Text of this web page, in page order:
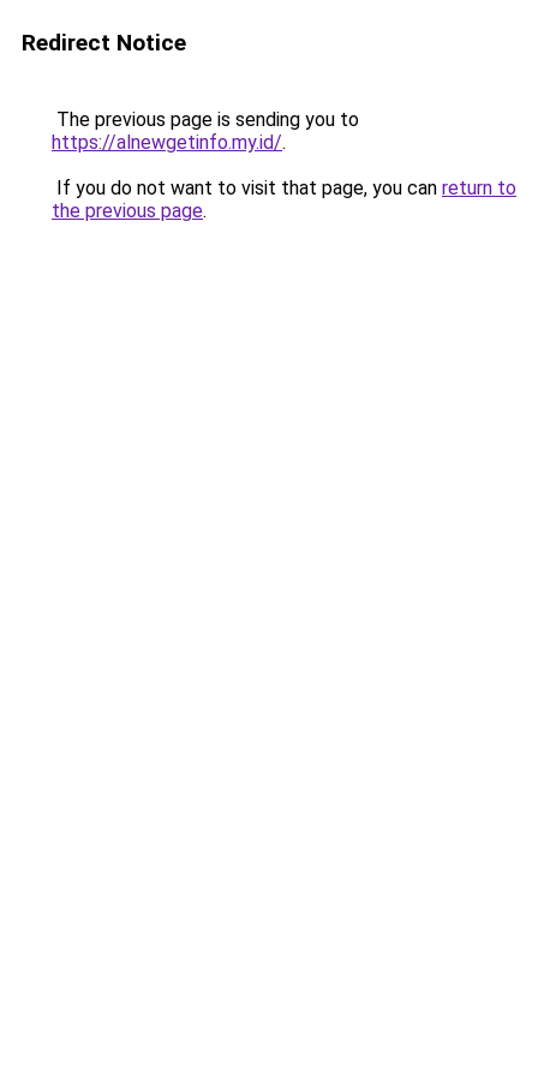
Redirect Notice
The previous page is sending you to
https://alnewgetinfo.my.id/.
If you do not want to visit that page, you can return to
the previous page.